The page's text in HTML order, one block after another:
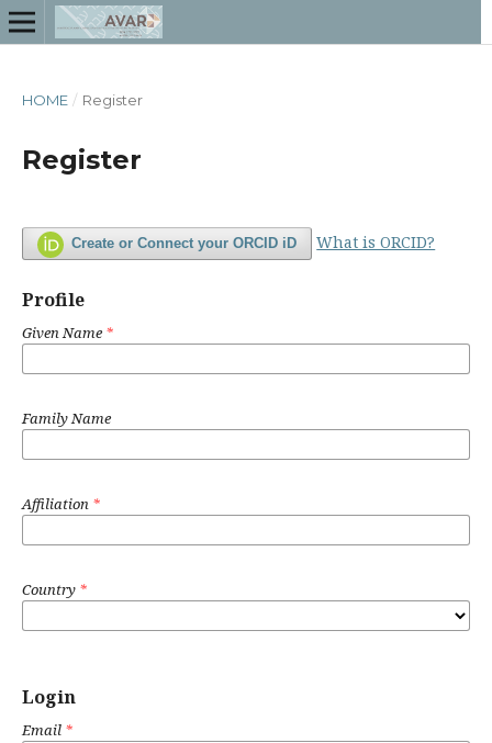
HOME / Register
Register
Create or Connect your ORCID iD What is ORCID?
Profile
Given Name *
Family Name
Affiliation *
Country *
Login
Email *